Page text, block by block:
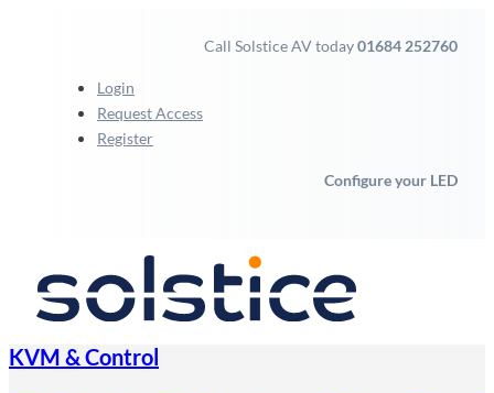
Call Solstice AV today01684 252760
Login
Request Access
Register
Configure your LED
KVM & Control